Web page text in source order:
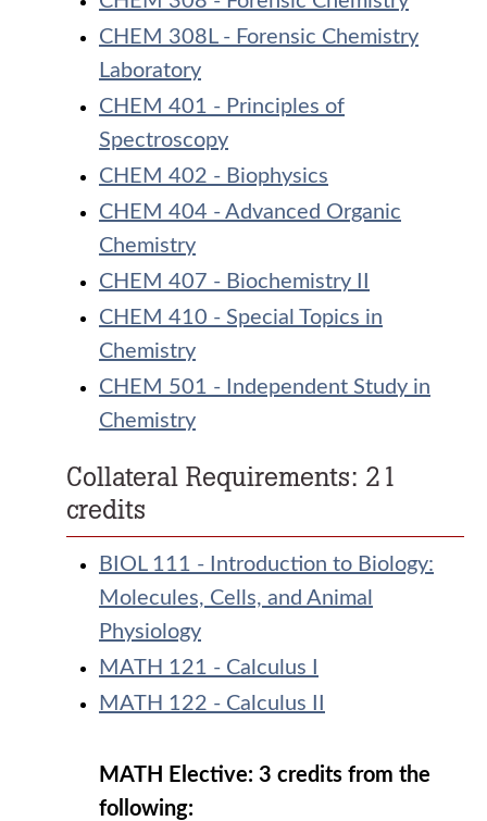
CHEM 308L - Forensic Chemistry
Laboratory
CHEM 401 - Principles of
Spectroscopy
CHEM 402 - Biophysics
CHEM 404 - Advanced Organic
Chemistry
CHEM 407 - Biochemistry II
CHEM 410 - Special Topics in
Chemistry
CHEM 501 - Independent Study in
Chemistry
Collateral Requirements: 21
credits
BIOL 111 - Introduction to Biology:
Molecules, Cells, and Animal
Physiology
MATH 121 - Calculus I
MATH 122 - Calculus II
MATH Elective: 3 credits from the
following: